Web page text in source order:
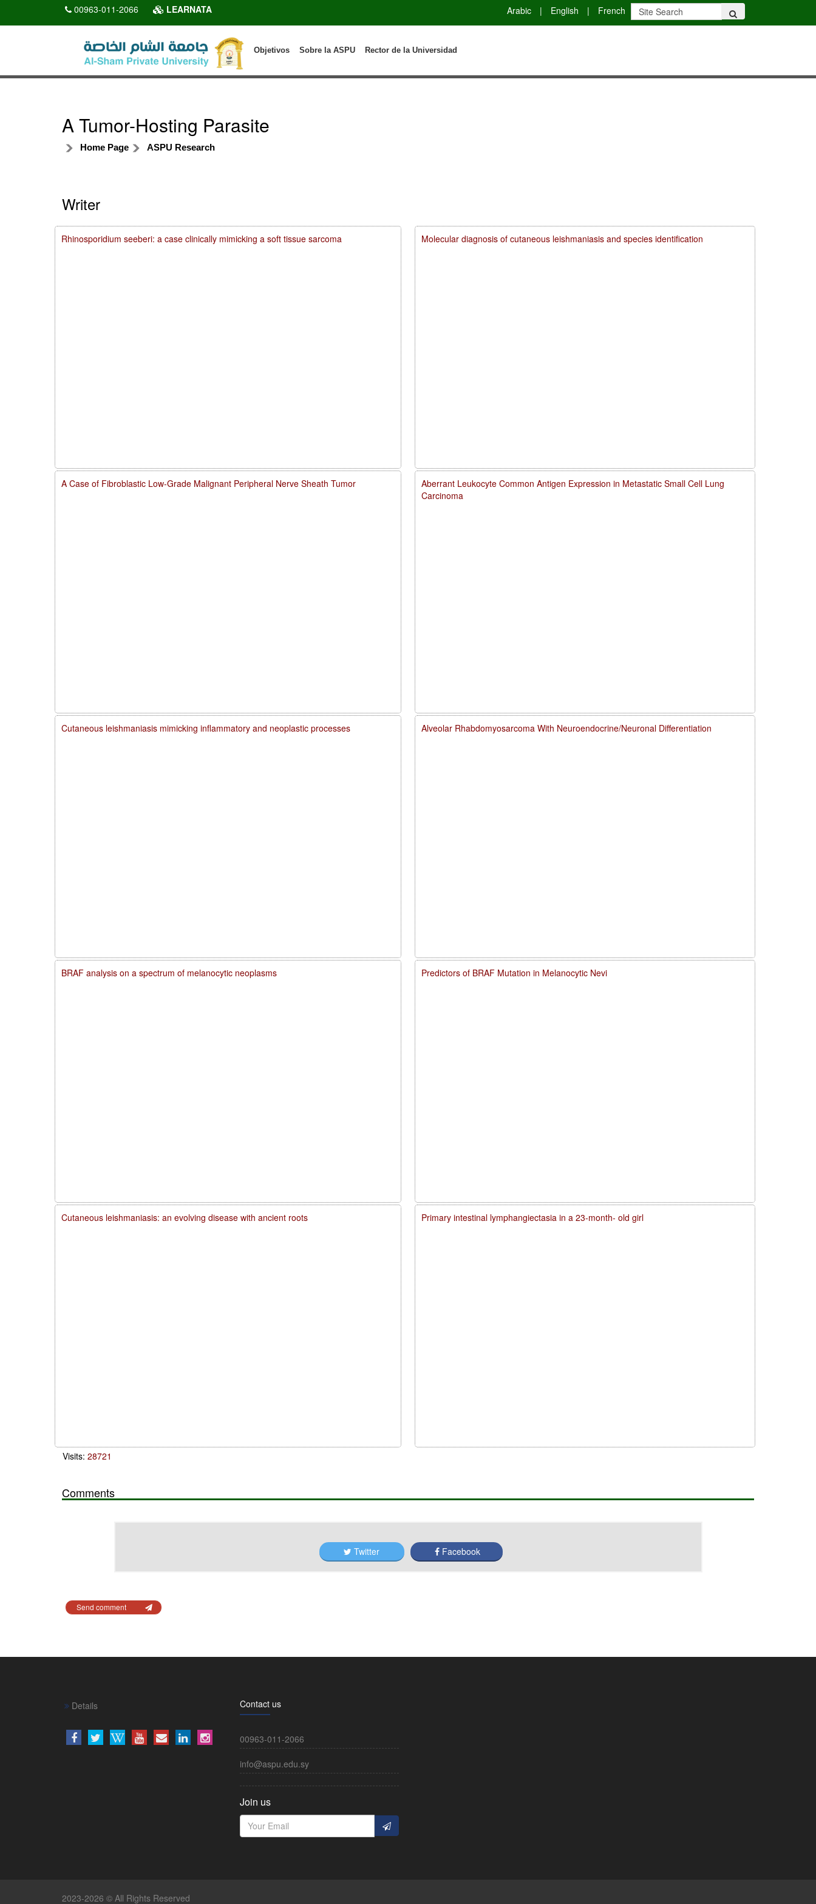
00963-011-2066 LEARNATA Arabic | English | French
Rector de la Universidad
Sobre la ASPU
Objetivos
A Tumor-Hosting Parasite
Home Page ASPU Research
Writer
Molecular diagnosis of cutaneous leishmaniasis and species identification
Aberrant Leukocyte Common Antigen Expression in Metastatic Small Cell Lung
Carcinoma
Alveolar Rhabdomyosarcoma With Neuroendocrine/Neuronal Differentiation
Predictors of BRAF Mutation in Melanocytic Nevi
Primary intestinal lymphangiectasia in a 23-month- old girl
Rhinosporidium seeberi: a case clinically mimicking a soft tissue sarcoma
A Case of Fibroblastic Low-Grade Malignant Peripheral Nerve Sheath Tumor
Cutaneous leishmaniasis mimicking inflammatory and neoplastic processes
BRAF analysis on a spectrum of melanocytic neoplasms
Cutaneous leishmaniasis: an evolving disease with ancient roots
Visits: 28721
Comments
Twitter Facebook
Send comment
Details Contact us
00963-011-2066
info@aspu.edu.sy
Join us
2023-2026 © All Rights Reserved